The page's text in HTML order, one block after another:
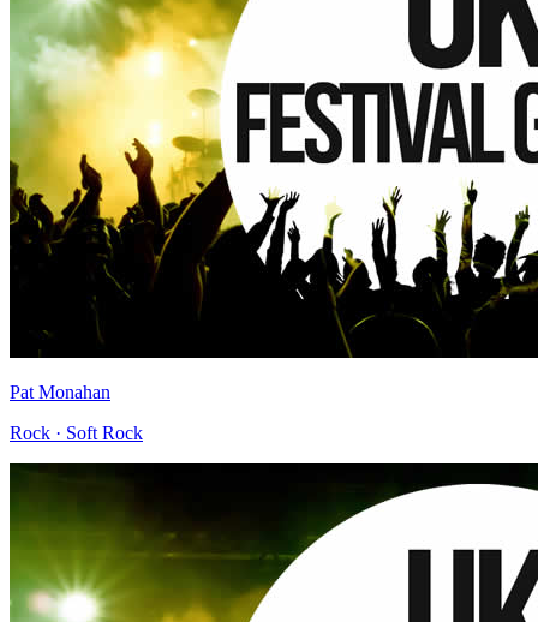
Pat Monahan
Rock · Soft Rock